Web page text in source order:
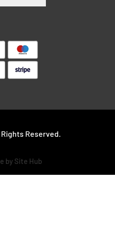
Reserved.
by Site Hub